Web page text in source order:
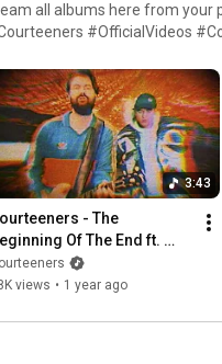
all albums here from your
3:43
- The
Of The End ft.
(Official Video)
views • 1 year ago